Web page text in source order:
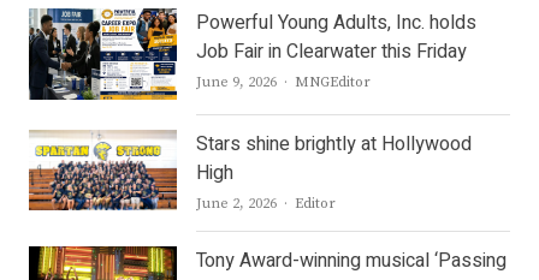
Powerful Young Adults, Inc. holds
Job Fair in Clearwater this Friday
June 9, 2026 Author
MNGEditor
Stars shine brightly at Hollywood
High
June 2, 2026 Author
Editor
Tony Award-winning musical ‘Passing